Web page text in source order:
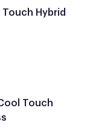
Hybrid
Touch